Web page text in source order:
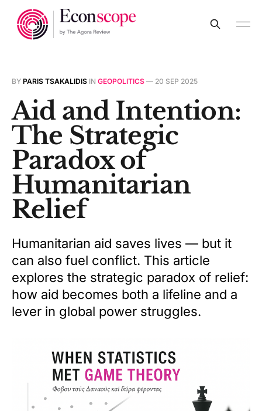
BY PARIS TSAKALIDIS IN GEOPOLITICS — 20 SEP 2025
Aid and Intention:
The Strategic
Paradox of
Humanitarian
Relief
Humanitarian aid saves lives — but it
can also fuel conflict. This article
explores the strategic paradox of relief:
how aid becomes both a lifeline and a
lever in global power struggles.